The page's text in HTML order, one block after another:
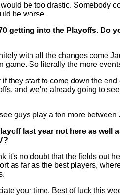
be too drastic. Somebody
be worse.
getting into the Playoffs. Do
with all the changes come
game. So literally the more
if they start to come down the
and we're already going to
guys play a ton more between
last year not here as
it's no doubt that the fields out
as far as the best players,
your time. Best of luck this